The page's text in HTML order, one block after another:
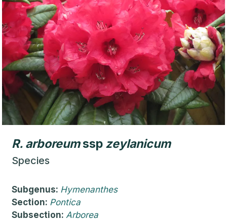
R. arboreumssp zeylanicum
Species
Subgenus: Hymenanthes
Section: Pontica
Subsection: Arborea